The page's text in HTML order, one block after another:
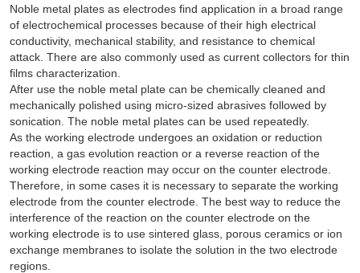
Noble metal plates as electrodes find application in a broad range
of electrochemical processes because of their high electrical
conductivity, mechanical stability, and resistance to chemical
attack. There are also commonly used as current collectors for thin
films characterization.
After use the noble metal plate can be chemically cleaned and
mechanically polished using micro-sized abrasives followed by
sonication. The noble metal plates can be used repeatedly.
As the working electrode undergoes an oxidation or reduction
reaction, a gas evolution reaction or a reverse reaction of the
working electrode reaction may occur on the counter electrode.
Therefore, in some cases it is necessary to separate the working
electrode from the counter electrode. The best way to reduce the
interference of the reaction on the counter electrode on the
working electrode is to use sintered glass, porous ceramics or ion
exchange membranes to isolate the solution in the two electrode
regions.